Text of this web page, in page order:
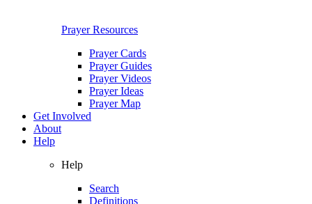
Prayer Resources
Prayer Cards
Prayer Guides
Prayer Videos
Prayer Ideas
Prayer Map
Get Involved
About
Help
Help
Search
Definitions